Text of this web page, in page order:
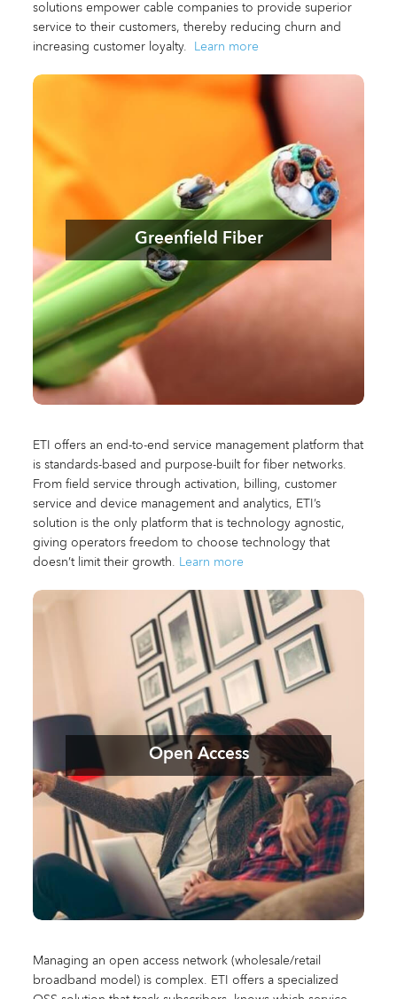
solutions empower cable companies to provide superior
service to their customers, thereby reducing churn and
increasing customer loyalty.
Learn more
Greenfield Fiber
ETI offers an end-to-end service management platform that
is standards-based and purpose-built for fiber networks.
From field service through activation, billing, customer
service and device management and analytics, ETI’s
solution is the only platform that is technology agnostic,
giving operators freedom to choose technology that
doesn’t limit their growth. Learn more
Open Access
Managing an open access network (wholesale/retail
broadband model) is complex. ETI offers a specialized